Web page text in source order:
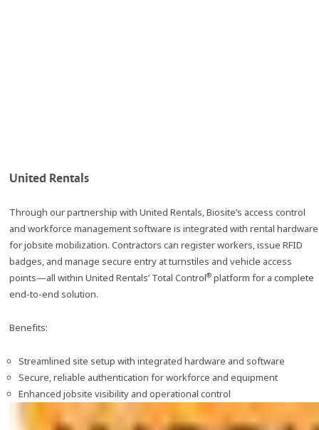
United Rentals
Through our partnership with United Rentals, Biosite’s access control
and workforce management software is integrated with rental hardware
for jobsite mobilization. Contractors can register workers, issue RFID
badges, and manage secure entry at turnstiles and vehicle access
points—all within United Rentals’ Total Control®platform for a complete
end-to-end solution.
Benefits:
Streamlined site setup with integrated hardware and software
Secure, reliable authentication for workforce and equipment
Enhanced jobsite visibility and operational control